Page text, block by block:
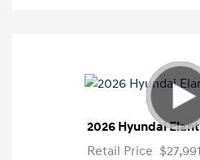
2026 Hyundai
Retail Price $27,991